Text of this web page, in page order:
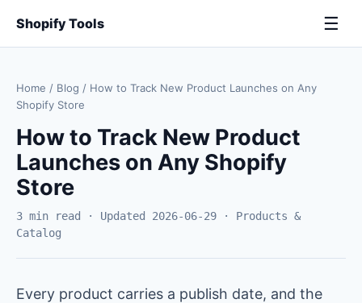
Shopify Tools ☰
Home / Blog / How to Track New Product Launches on Any
Shopify Store
How to Track New Product
Launches on Any Shopify
Store
3 min read · Updated 2026-06-29 · Products &
Catalog
Every product carries a publish date, and the